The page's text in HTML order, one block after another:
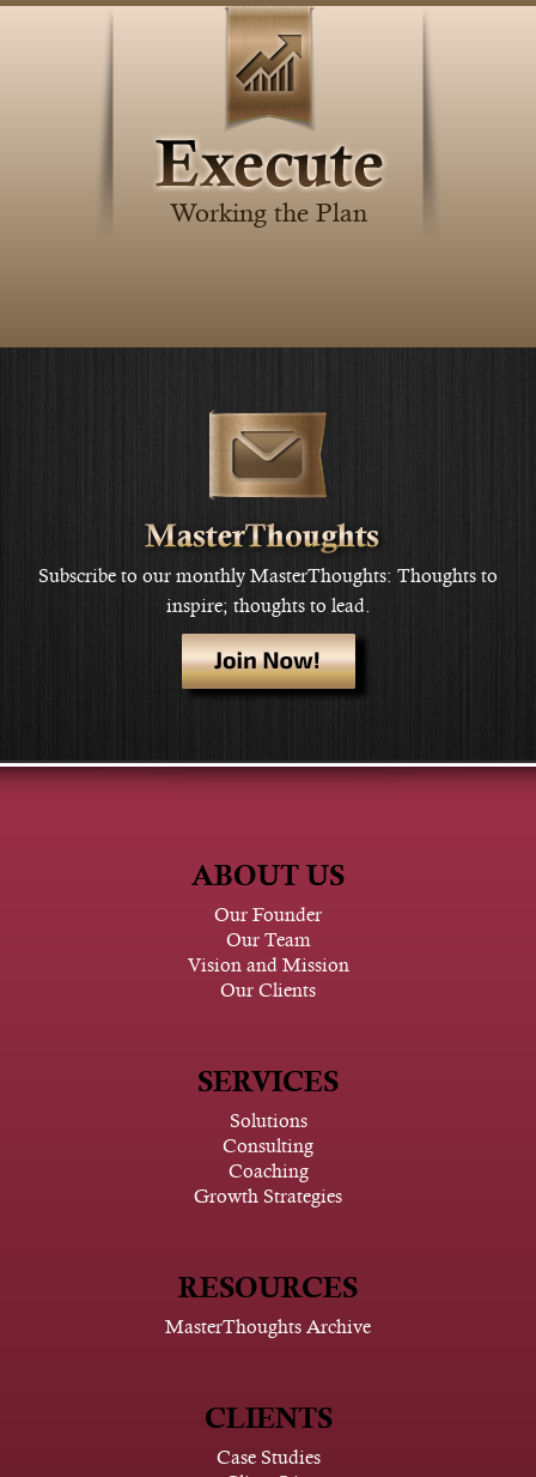
Working the Plan
Subscribe to our monthly MasterThoughts: Thoughts to
inspire; thoughts to lead.
ABOUT US
Our Founder
Our Team
Vision and Mission
Our Clients
SERVICES
Solutions
Consulting
Coaching
Growth Strategies
RESOURCES
MasterThoughts Archive
CLIENTS
Case Studies